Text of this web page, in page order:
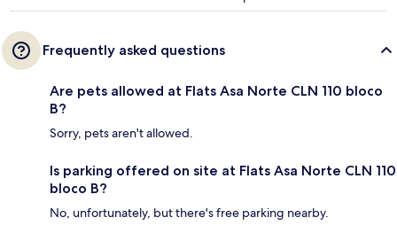
Frequently asked questions
Are pets allowed at Flats Asa Norte CLN 110 bloco
B?
Sorry, pets aren't allowed.
Is parking offered on site at Flats Asa Norte CLN 110
bloco B?
No, unfortunately, but there's free parking nearby.